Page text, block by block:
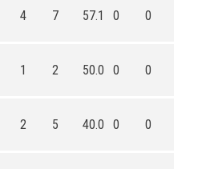
4 7 57.1 0 0
1 2 50.0 0 0
2 5 40.0 0 0